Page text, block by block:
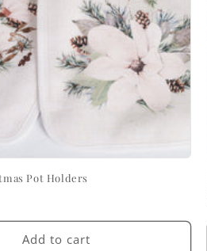
Pot Holders
Add to cart